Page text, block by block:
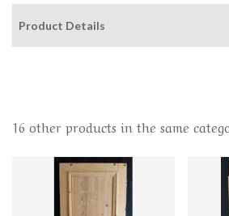
Product Details
16 other products in the same